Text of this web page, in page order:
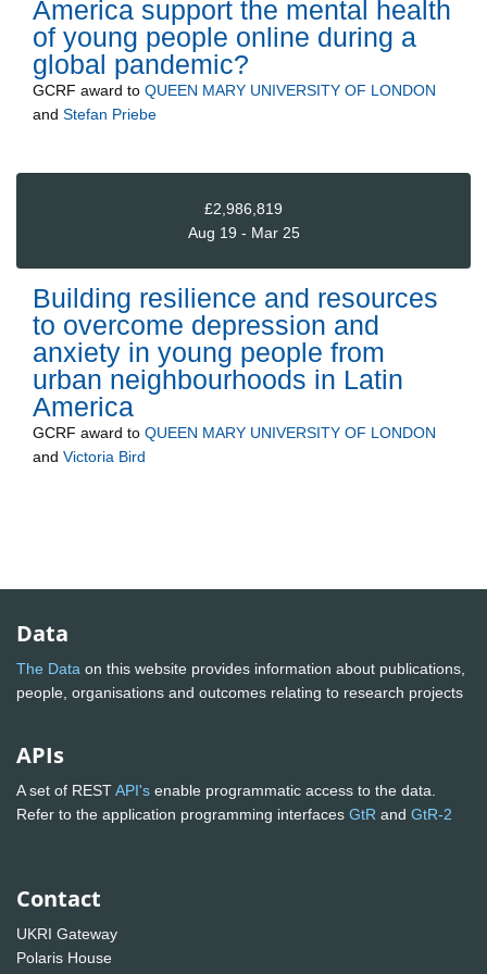
America support the mental health
of young people online during a
global pandemic?
GCRF award to QUEEN MARY UNIVERSITY OF LONDON
and Stefan Priebe
£2,986,819
Aug 19 - Mar 25
Building resilience and resources
to overcome depression and
anxiety in young people from
urban neighbourhoods in Latin
America
GCRF award to QUEEN MARY UNIVERSITY OF LONDON
and Victoria Bird
Data
The Data on this website provides information about publications,
people, organisations and outcomes relating to research projects
APIs
A set of RESTAPI's enable programmatic access to the data.
Refer to the application programming interfaces GtR and GtR-2
Contact
UKRI Gateway
Polaris House